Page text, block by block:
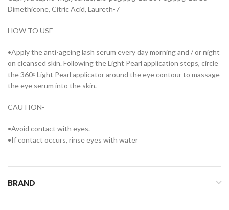
Dimethicone, Citric Acid, Laureth-7
HOW TO USE-
•Apply the anti-ageing lash serum every day morning and / or night
on cleansed skin. Following the Light Pearl application steps, circle
the 360ᵒ Light Pearl applicator around the eye contour to massage
the eye serum into the skin.
CAUTION-
•Avoid contact with eyes.
•If contact occurs, rinse eyes with water
BRAND